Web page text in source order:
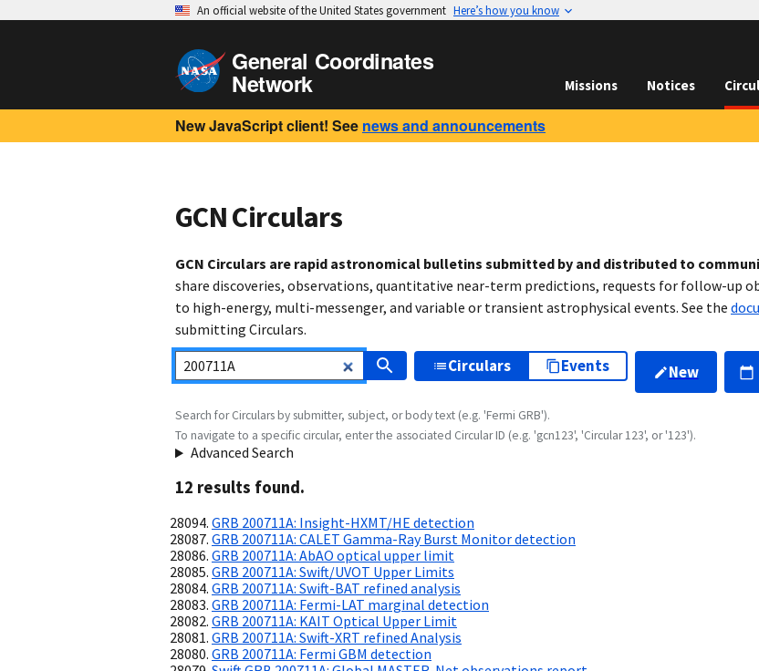
An official website of the United States government Here’s how you know
General Coordinates
Network Missions Notices
New JavaScript client! See news and announcements
GCN Circulars
GCN Circulars are rapid astronomical bulletins submitted by and distributed to
share discoveries, observations, quantitative near-term predictions, requests for follow-up
to high-energy, multi-messenger, and variable or transient astrophysical events. See the
submitting Circulars.
Circulars Events New
Search for Circulars by submitter, subject, or body text (e.g. 'Fermi GRB').
To navigate to a specific circular, enter the associated Circular ID (e.g. 'gcn123', 'Circular 123', or '123').
Advanced Search
12 results found.
GRB 200711A: Insight-HXMT/HE detection
GRB 200711A: CALET Gamma-Ray Burst Monitor detection
GRB 200711A: AbAO optical upper limit
GRB 200711A: Swift/UVOT Upper Limits
GRB 200711A: Swift-BAT refined analysis
GRB 200711A: Fermi-LAT marginal detection
GRB 200711A: KAIT Optical Upper Limit
GRB 200711A: Swift-XRT refined Analysis
GRB 200711A: Fermi GBM detection